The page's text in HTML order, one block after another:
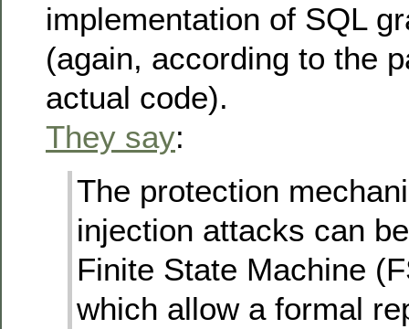
implementation of SQL
(again, according to the
actual code).
They say:
The protection
injection attacks can
Finite State Machine
which allow a formal